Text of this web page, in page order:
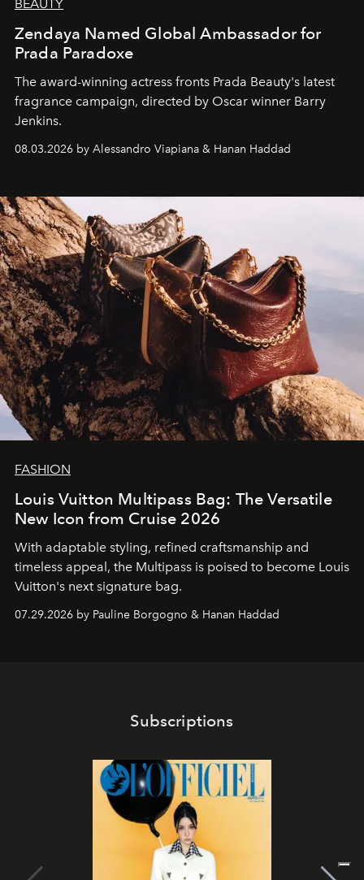
BEAUTY
Zendaya Named Global Ambassador for
Prada Paradoxe
The award-winning actress fronts Prada Beauty's latest
fragrance campaign, directed by Oscar winner Barry
Jenkins.
08.03.2026 by Alessandro Viapiana & Hanan Haddad
FASHION
Louis Vuitton Multipass Bag: The Versatile
New Icon from Cruise 2026
With adaptable styling, refined craftsmanship and
timeless appeal, the Multipass is poised to become Louis
Vuitton's next signature bag.
07.29.2026 by Pauline Borgogno & Hanan Haddad
Subscriptions